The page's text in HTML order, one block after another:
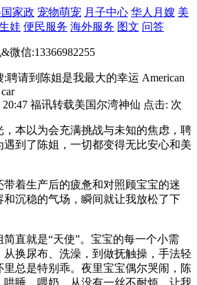
家政 宠物萌宠 月子中心 华人月嫂 美
娃 便民服务 海外服务 图文 问答
微信:13366982255
聘请到陈姐是我最大的幸运 American
福讯转载美国尔湾神仙 点击: 次
本以为会充满挑战与未知的焦虑，聘
到了陈姐，一切都变得无比安心和美
带着生产后的疲惫和对照顾宝宝的迷
沉稳的气场，瞬间就让我放松了下
直就是“天使”。宝宝的每一个小需
换尿布、洗澡，到做抚触操，手法轻
总是特别乖。夜里宝宝偶尔哭闹，陈
睡、喂奶，从没有一丝不耐烦，让我